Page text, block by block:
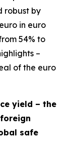
robust by
in euro
54% to
–
of the euro
yield – the
safe